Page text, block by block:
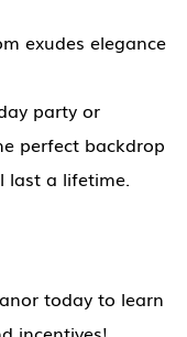
exudes elegance
party or
perfect backdrop
last a lifetime.
today to learn